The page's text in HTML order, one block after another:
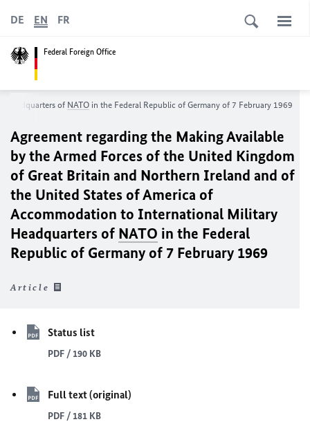
Federal Foreign Office
DE EN FR
Headquarters of NATO in the Federal Republic of Germany of 7 February 1969
Agreement regarding the Making Available
by the Armed Forces of the United Kingdom
of Great Britain and Northern Ireland and of
the United States of America of
Accommodation to International Military
Headquarters of NATO in the Federal
Republic of Germany of 7 February 1969
Article
Status list
PDF / 190 KB
Full text (original)
PDF / 181 KB